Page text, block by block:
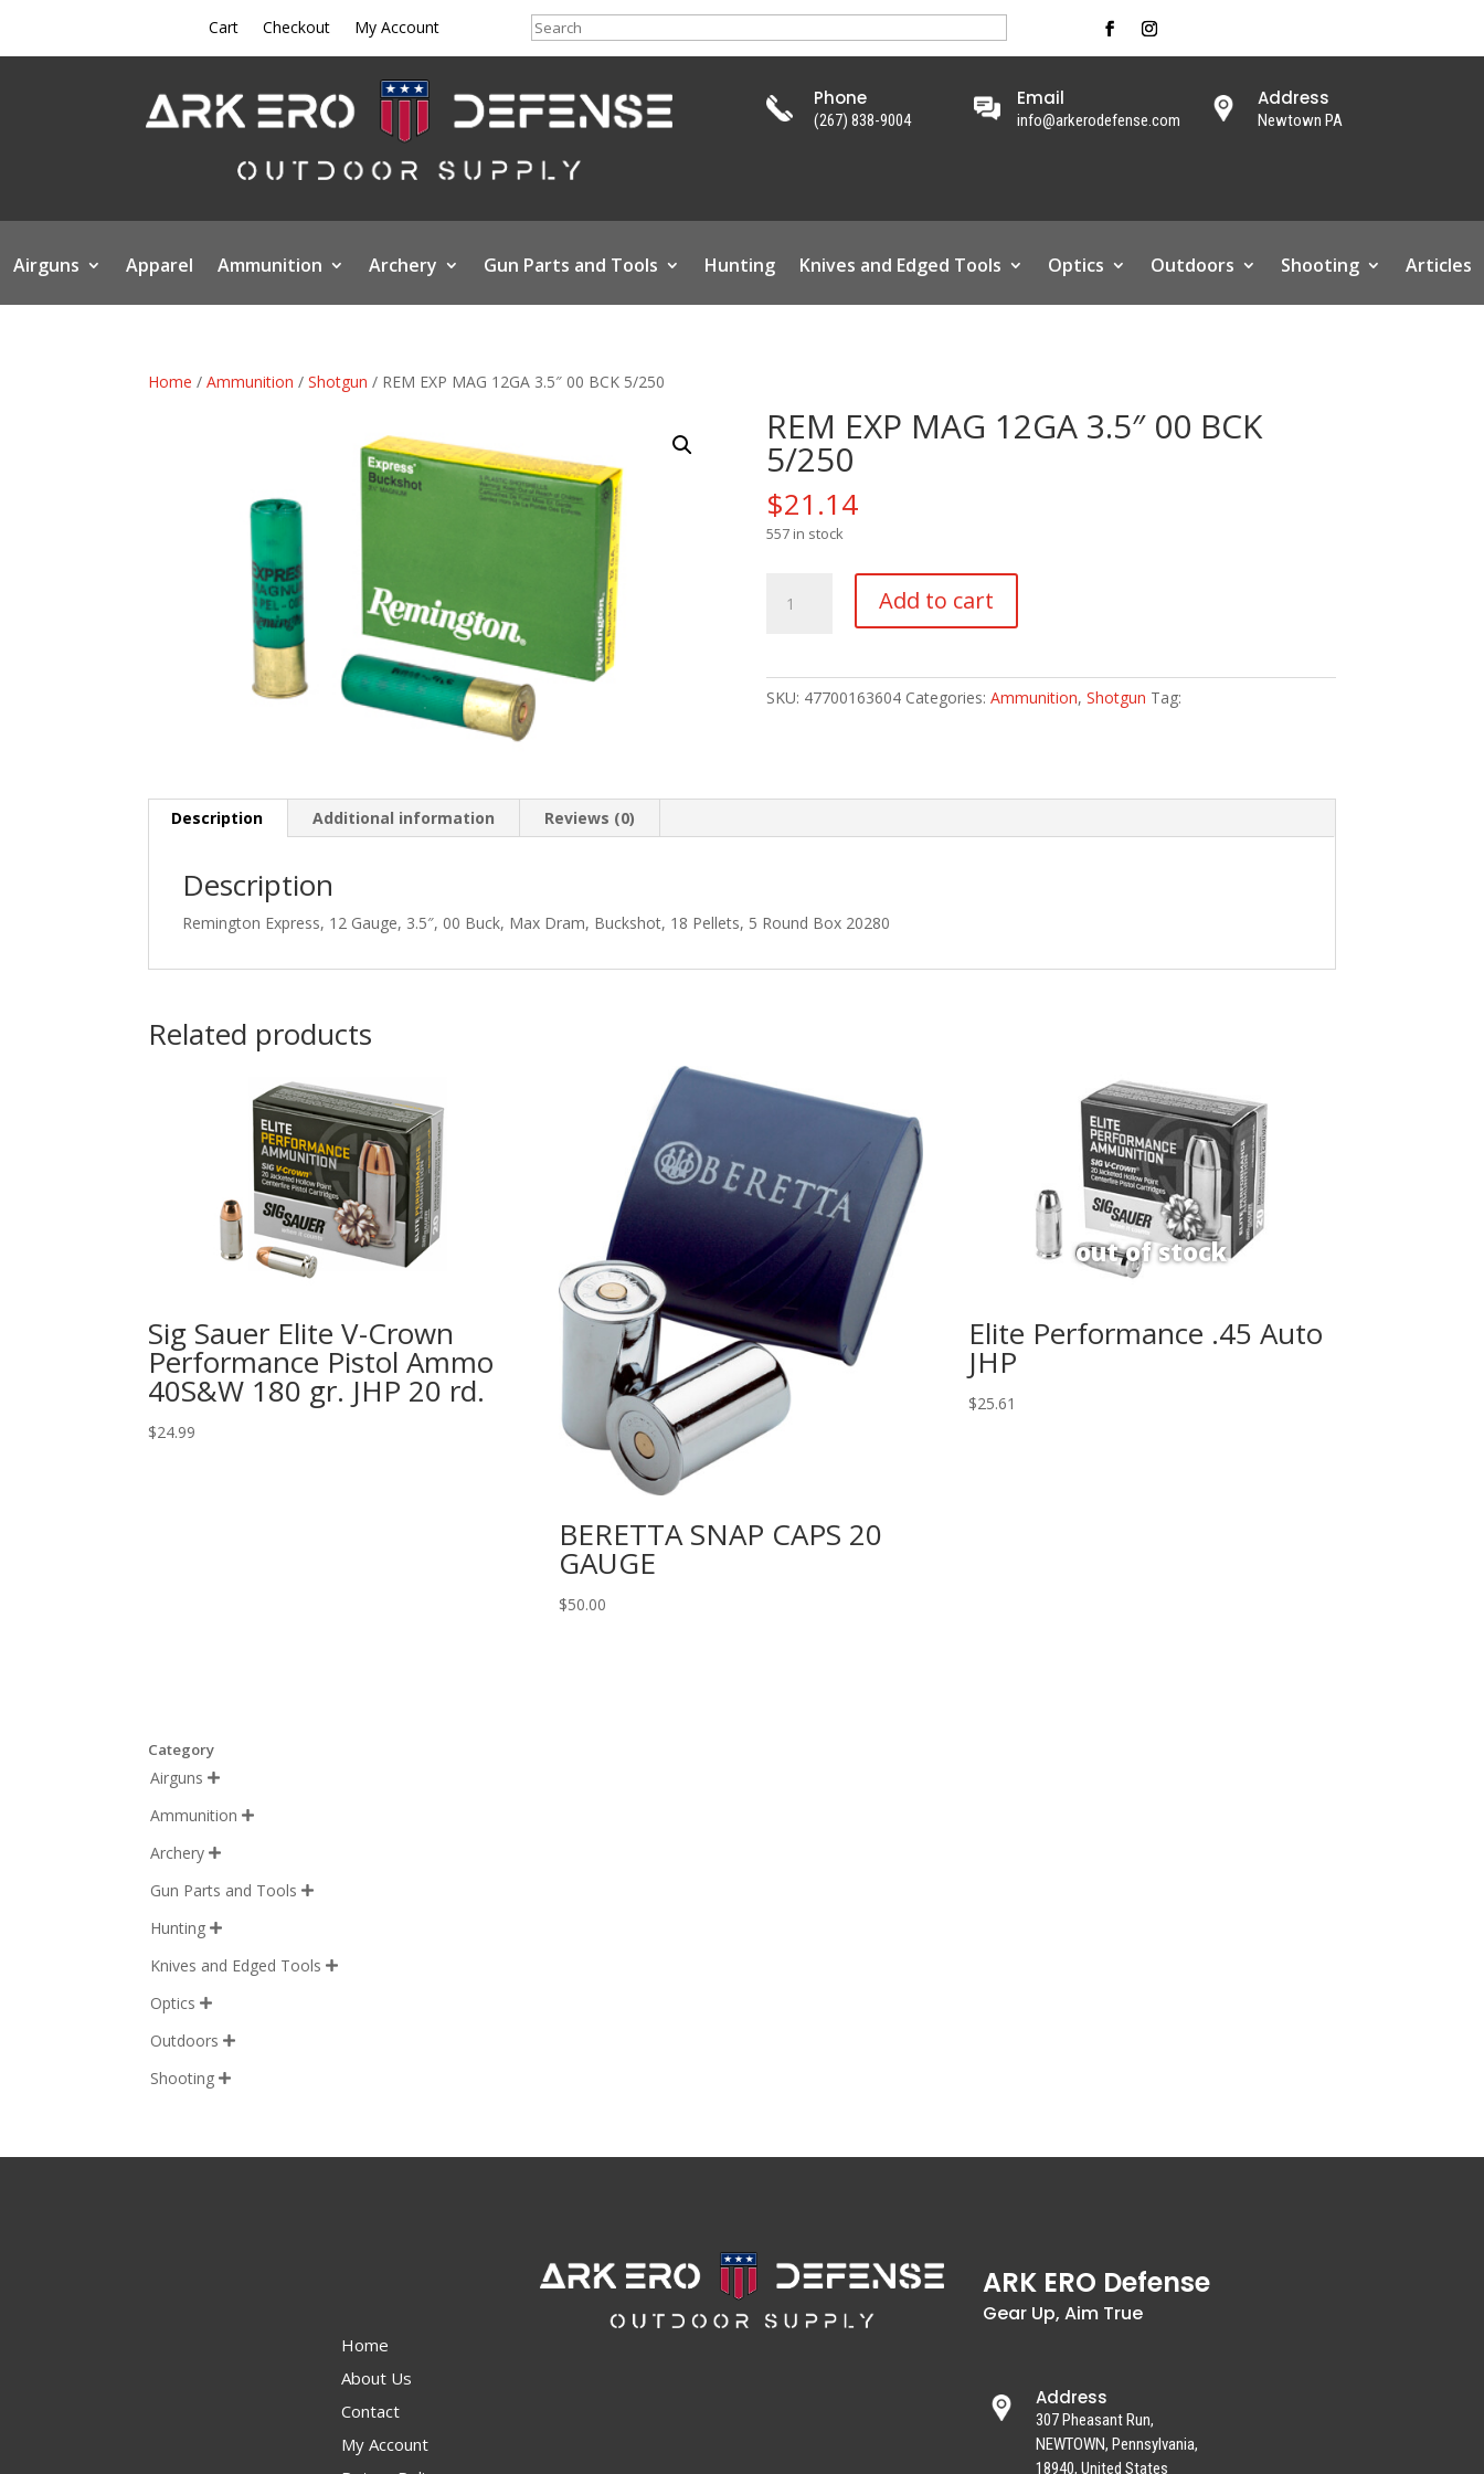
Cart Checkout My Account Search
Phone
(267) 838-9004
Email
info@arkerodefense.com
Address
Newtown PA
Airguns Apparel Ammunition Archery Gun Parts and Tools Hunting Knives and Edged Tools Optics Outdoors Shooting Articles
Home /Ammunition /Shotgun / REM EXP MAG 12GA 3.5″ 00 BCK 5/250
REM EXP MAG 12GA 3.5″ 00 BCK
5/250
$21.14
557 in stock
EXP
Add to cart
SKU: 47700163604 Categories: Ammunition, Shotgun Tag:
Description Additional information Reviews (0)
Description
Remington Express, 12 Gauge, 3.5″, 00 Buck, Max Dram, Buckshot, 18 Pellets, 5 Round Box 20280
Related products
Sig Sauer Elite V-Crown
Performance Pistol Ammo
40S&W 180 gr. JHP 20 rd.
$24.99
BERETTA SNAP CAPS 20
GAUGE
$50.00
Elite Performance .45 Auto
JHP
$25.61
Category
Airguns 
Ammunition 
Archery 
Gun Parts and Tools 
Hunting 
Knives and Edged Tools 
Optics 
Outdoors 
Shooting 
Home
About Us
Contact
My Account
ARK ERO Defense
Gear Up, Aim True
Address
307 Pheasant Run,
NEWTOWN, Pennsylvania,
18940, United States